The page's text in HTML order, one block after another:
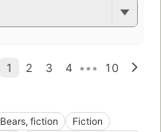
Bears, fiction
Fiction